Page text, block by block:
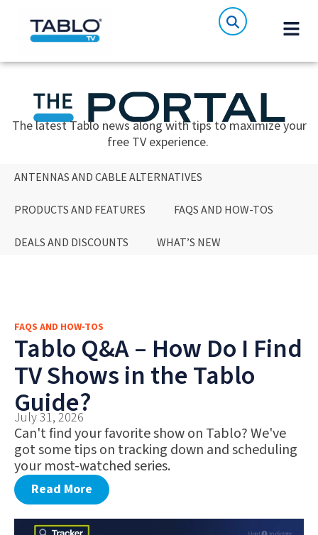
The latest Tablo news along with tips to maximize your
free TV experience.
ANTENNAS AND CABLE ALTERNATIVES
PRODUCTS AND FEATURES FAQS AND HOW-TOS
DEALS AND DISCOUNTS WHAT’S NEW
FAQS AND HOW-TOS
DEALS AND DISCOUNTS
WHAT’S NEW
FAQS AND HOW-TOS
Tablo Q&A – How Do I Find
TV Shows in the Tablo
Guide?
July 31, 2026
Can't find your favorite show on Tablo? We've
got some tips on tracking down and scheduling
your most-watched series.
Read More